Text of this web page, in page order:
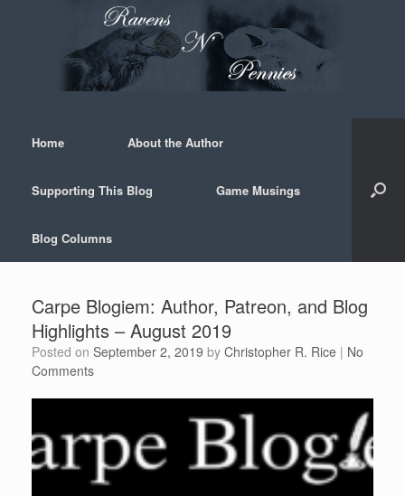
Home About the Author
Supporting This Blog Game Musings
Blog Columns
Carpe Blogiem: Author, Patreon, and Blog
Highlights – August 2019
Posted on September 2, 2019 by Christopher R. Rice | No
Comments